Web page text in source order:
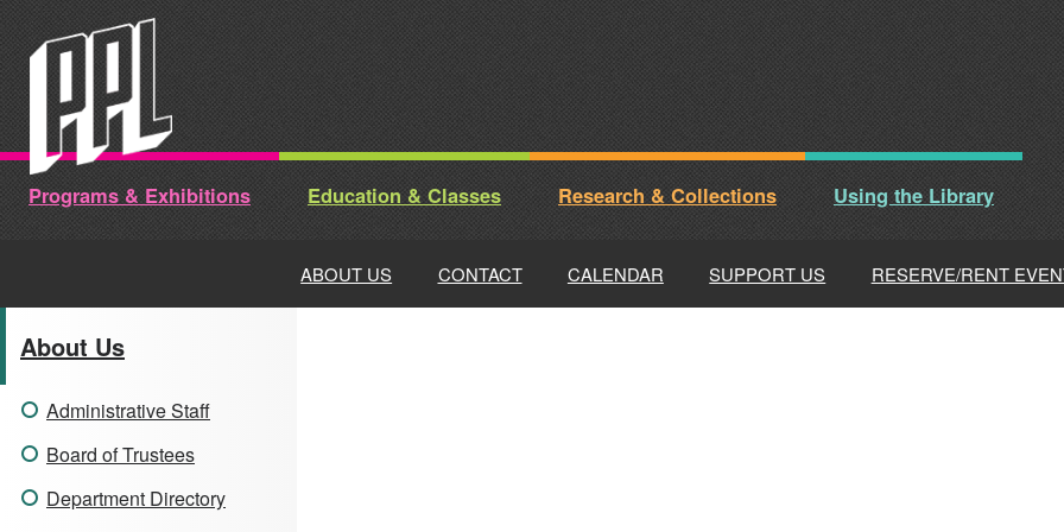
to
content
Programs & Exhibitions Education & Classes Research & Collections Using the Library
ABOUT US CONTACT CALENDAR SUPPORT US RESERVE/RENT
About Us
Administrative Staff
Board of Trustees
Department Directory